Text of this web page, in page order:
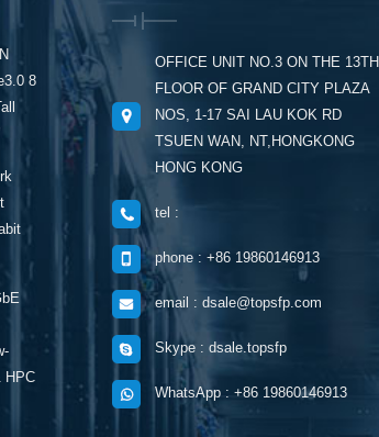
8
HPC
OFFICE UNIT NO.3 ON THE 13TH
FLOOR OF GRAND CITY PLAZA
NOS, 1-17 SAI LAU KOK RD
TSUEN WAN, NT,HONGKONG
HONG KONG
tel :
phone : +86 19860146913
email : dsale@topsfp.com
Skype : dsale.topsfp
WhatsApp : +86 19860146913